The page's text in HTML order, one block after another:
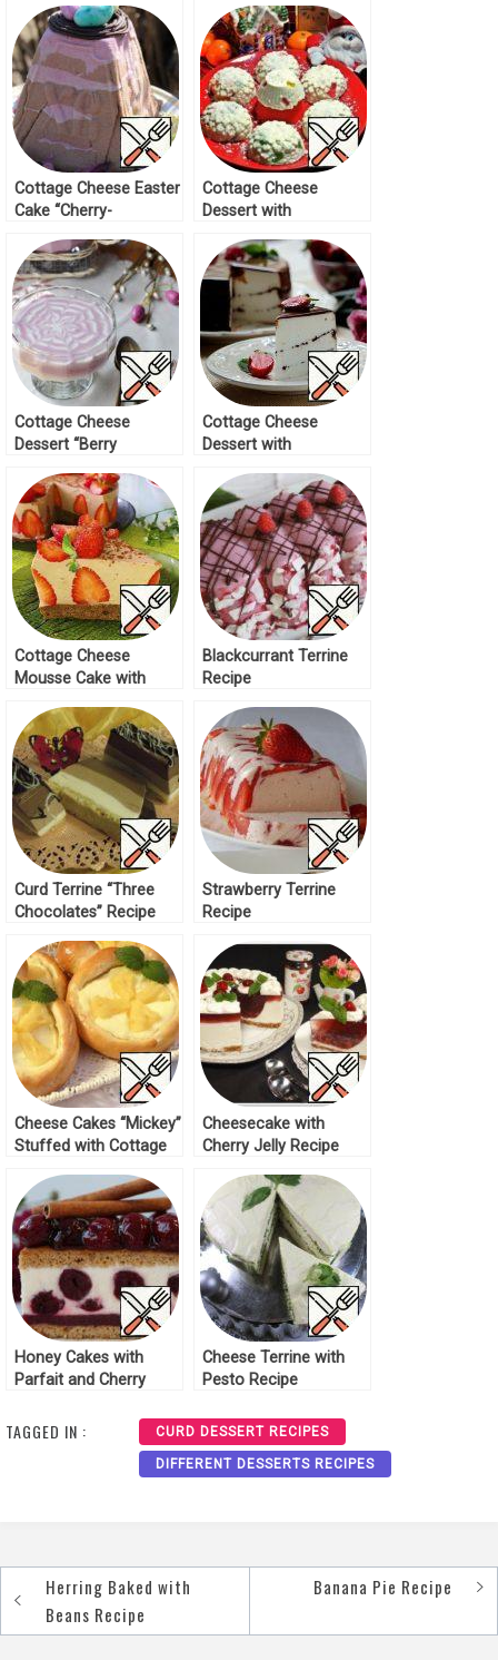
Cottage Cheese Easter
Cake “Cherry-
Cottage Cheese
Dessert with
Cottage Cheese
Dessert “Berry
Cottage Cheese
Dessert with
Cottage Cheese
Mousse Cake with
Blackcurrant Terrine
Recipe
Curd Terrine “Three
Chocolates” Recipe
Strawberry Terrine
Recipe
Cheese Cakes “Mickey”
Stuffed with Cottage
Recipe
Cheesecake with
Cherry Jelly Recipe
Honey Cakes with
Parfait and Cherry
Cheese Terrine with
Pesto Recipe
TAGGED IN : CURD DESSERT RECIPES
DIFFERENT DESSERTS RECIPES
Post
navigation
Herring Baked with
Beans Recipe
Banana Pie Recipe